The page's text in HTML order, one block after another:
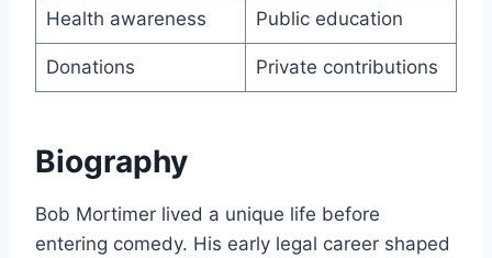
Health awareness Public education
Donations Private contributions
Biography
Bob Mortimer lived a unique life before
entering comedy. His early legal career shaped